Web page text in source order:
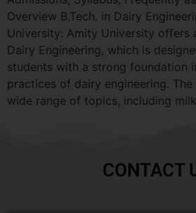
Overview B.Tech. in Dairy
University: Amity University offers
Dairy Engineering, which is
students with a strong foundation
practices of dairy engineering.
wide range of topics, including
CONTACT